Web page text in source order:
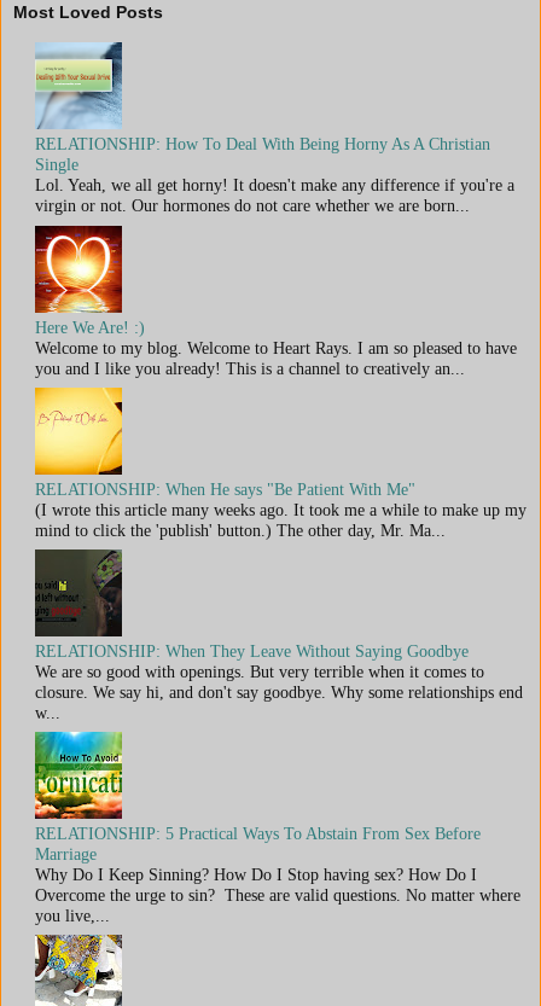
Most Loved Posts
RELATIONSHIP: How To Deal With Being Horny As A Christian
Single
Lol. Yeah, we all get horny! It doesn't make any difference if you're a
virgin or not. Our hormones do not care whether we are born...
Here We Are! :)
Welcome to my blog. Welcome to Heart Rays. I am so pleased to have
you and I like you already! This is a channel to creatively an...
RELATIONSHIP: When He says "Be Patient With Me"
(I wrote this article many weeks ago. It took me a while to make up my
mind to click the 'publish' button.) The other day, Mr. Ma...
RELATIONSHIP: When They Leave Without Saying Goodbye
We are so good with openings. But very terrible when it comes to
closure. We say hi, and don't say goodbye. Why some relationships end
w...
RELATIONSHIP: 5 Practical Ways To Abstain From Sex Before
Marriage
Why Do I Keep Sinning? How Do I Stop having sex? How Do I
Overcome the urge to sin? These are valid questions. No matter where
you live,...